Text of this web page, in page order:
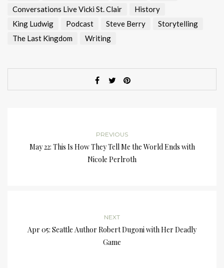
Conversations Live Vicki St. Clair
History
King Ludwig
Podcast Steve Berry
Storytelling
The Last Kingdom
Writing
PREVIOUS
May 22: This Is How They Tell Me the World Ends with
Nicole Perlroth
NEXT
Apr 05: Seattle Author Robert Dugoni with Her Deadly
Game